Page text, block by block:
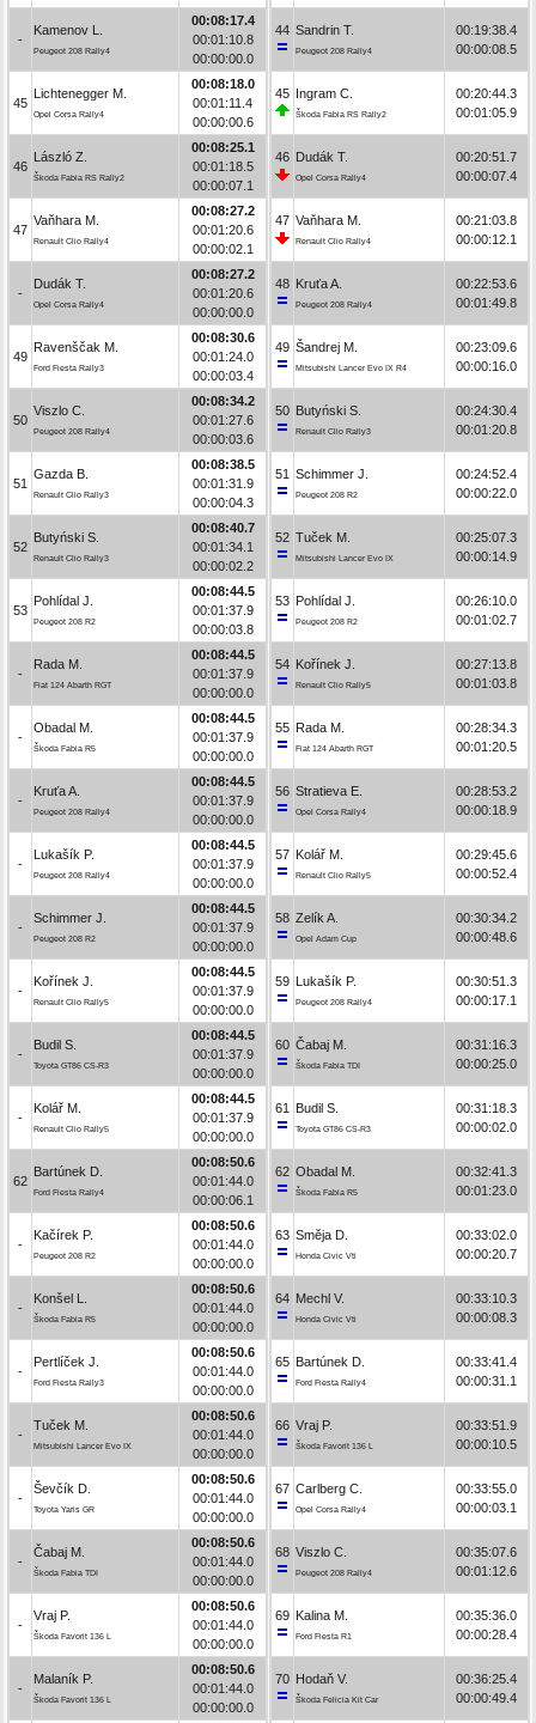
-
Kamenov L.
Peugeot 208 Rally4
00:08:17.4
00:01:10.8
00:00:00.0
45
Lichtenegger M.
Opel Corsa Rally4
00:08:18.0
00:01:11.4
00:00:00.6
46
László Z.
Škoda Fabia RS Rally2
00:08:25.1
00:01:18.5
00:00:07.1
47
Vaňhara M.
Renault Clio Rally4
00:08:27.2
00:01:20.6
00:00:02.1
-
Dudák T.
Opel Corsa Rally4
00:08:27.2
00:01:20.6
00:00:00.0
49
Ravenščak M.
Ford Fiesta Rally3
00:08:30.6
00:01:24.0
00:00:03.4
50
Viszlo C.
Peugeot 208 Rally4
00:08:34.2
00:01:27.6
00:00:03.6
51
Gazda B.
Renault Clio Rally3
00:08:38.5
00:01:31.9
00:00:04.3
52
Butyński S.
Renault Clio Rally3
00:08:40.7
00:01:34.1
00:00:02.2
53
Pohlídal J.
Peugeot 208 R2
00:08:44.5
00:01:37.9
00:00:03.8
-
Rada M.
Fiat 124 Abarth RGT
00:08:44.5
00:01:37.9
00:00:00.0
-
Obadal M.
Škoda Fabia R5
00:08:44.5
00:01:37.9
00:00:00.0
-
Kruťa A.
Peugeot 208 Rally4
00:08:44.5
00:01:37.9
00:00:00.0
-
Lukašík P.
Peugeot 208 Rally4
00:08:44.5
00:01:37.9
00:00:00.0
-
Schimmer J.
Peugeot 208 R2
00:08:44.5
00:01:37.9
00:00:00.0
-
Kořínek J.
Renault Clio Rally5
00:08:44.5
00:01:37.9
00:00:00.0
-
Budil S.
Toyota GT86 CS-R3
00:08:44.5
00:01:37.9
00:00:00.0
-
Kolář M.
Renault Clio Rally5
00:08:44.5
00:01:37.9
00:00:00.0
62
Bartúnek D.
Ford Fiesta Rally4
00:08:50.6
00:01:44.0
00:00:06.1
-
Kačírek P.
Peugeot 208 R2
00:08:50.6
00:01:44.0
00:00:00.0
-
Konšel L.
Škoda Fabia R5
00:08:50.6
00:01:44.0
00:00:00.0
-
Pertlíček J.
Ford Fiesta Rally3
00:08:50.6
00:01:44.0
00:00:00.0
-
Tuček M.
Mitsubishi Lancer Evo IX
00:08:50.6
00:01:44.0
00:00:00.0
-
Ševčík D.
Toyota Yaris GR
00:08:50.6
00:01:44.0
00:00:00.0
-
Čabaj M.
Škoda Fabia TDI
00:08:50.6
00:01:44.0
00:00:00.0
-
Vraj P.
Škoda Favorit 136 L
00:08:50.6
00:01:44.0
00:00:00.0
-
Malaník P.
Škoda Favorit 136 L
00:08:50.6
00:01:44.0
00:00:00.0
44 Sandrin T.
Peugeot 208 Rally4
00:19:38.4
00:00:08.5
45 Ingram C.
Škoda Fabia RS Rally2
00:20:44.3
00:01:05.9
46 Dudák T.
Opel Corsa Rally4
00:20:51.7
00:00:07.4
47 Vaňhara M.
Renault Clio Rally4
00:21:03.8
00:00:12.1
48 Kruťa A.
Peugeot 208 Rally4
00:22:53.6
00:01:49.8
49 Šandrej M.
Mitsubishi Lancer Evo IX R4
00:23:09.6
00:00:16.0
50 Butyński S.
Renault Clio Rally3
00:24:30.4
00:01:20.8
51 Schimmer J.
Peugeot 208 R2
00:24:52.4
00:00:22.0
52 Tuček M.
Mitsubishi Lancer Evo IX
00:25:07.3
00:00:14.9
53 Pohlídal J.
Peugeot 208 R2
00:26:10.0
00:01:02.7
54 Kořínek J.
Renault Clio Rally5
00:27:13.8
00:01:03.8
55 Rada M.
Fiat 124 Abarth RGT
00:28:34.3
00:01:20.5
56 Stratieva E.
Opel Corsa Rally4
00:28:53.2
00:00:18.9
57 Kolář M.
Renault Clio Rally5
00:29:45.6
00:00:52.4
58 Zelík A.
Opel Adam Cup
00:30:34.2
00:00:48.6
59 Lukašík P.
Peugeot 208 Rally4
00:30:51.3
00:00:17.1
60 Čabaj M.
Škoda Fabia TDI
00:31:16.3
00:00:25.0
61 Budil S.
Toyota GT86 CS-R3
00:31:18.3
00:00:02.0
62 Obadal M.
Škoda Fabia R5
00:32:41.3
00:01:23.0
63 Směja D.
Honda Civic Vti
00:33:02.0
00:00:20.7
64 Mechl V.
Honda Civic Vti
00:33:10.3
00:00:08.3
65 Bartúnek D.
Ford Fiesta Rally4
00:33:41.4
00:00:31.1
66 Vraj P.
Škoda Favorit 136 L
00:33:51.9
00:00:10.5
67 Carlberg C.
Opel Corsa Rally4
00:33:55.0
00:00:03.1
68 Viszlo C.
Peugeot 208 Rally4
00:35:07.6
00:01:12.6
69 Kalina M.
Ford Fiesta R1
00:35:36.0
00:00:28.4
70 Hodaň V.
Škoda Felicia Kit Car
00:36:25.4
00:00:49.4